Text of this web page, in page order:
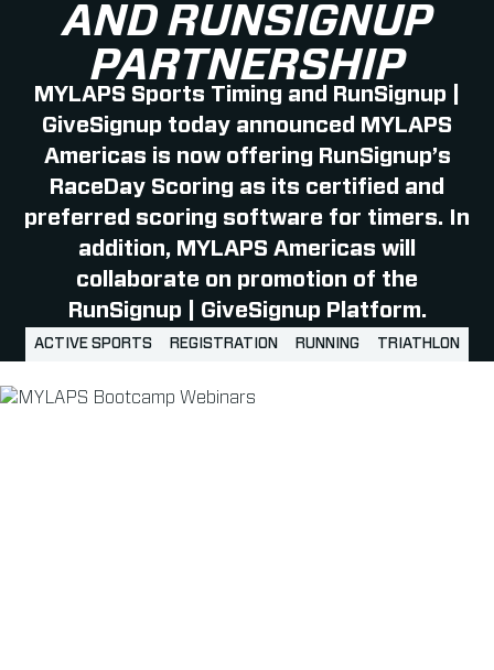
AND RUNSIGNUP
PARTNERSHIP
MYLAPS Sports Timing and RunSignup |
GiveSignup today announced MYLAPS
Americas is now offering RunSignup’s
RaceDay Scoring as its certified and
preferred scoring software for timers. In
addition, MYLAPS Americas will
collaborate on promotion of the
RunSignup | GiveSignup Platform.
ACTIVE SPORTS REGISTRATION RUNNING TRIATHLON